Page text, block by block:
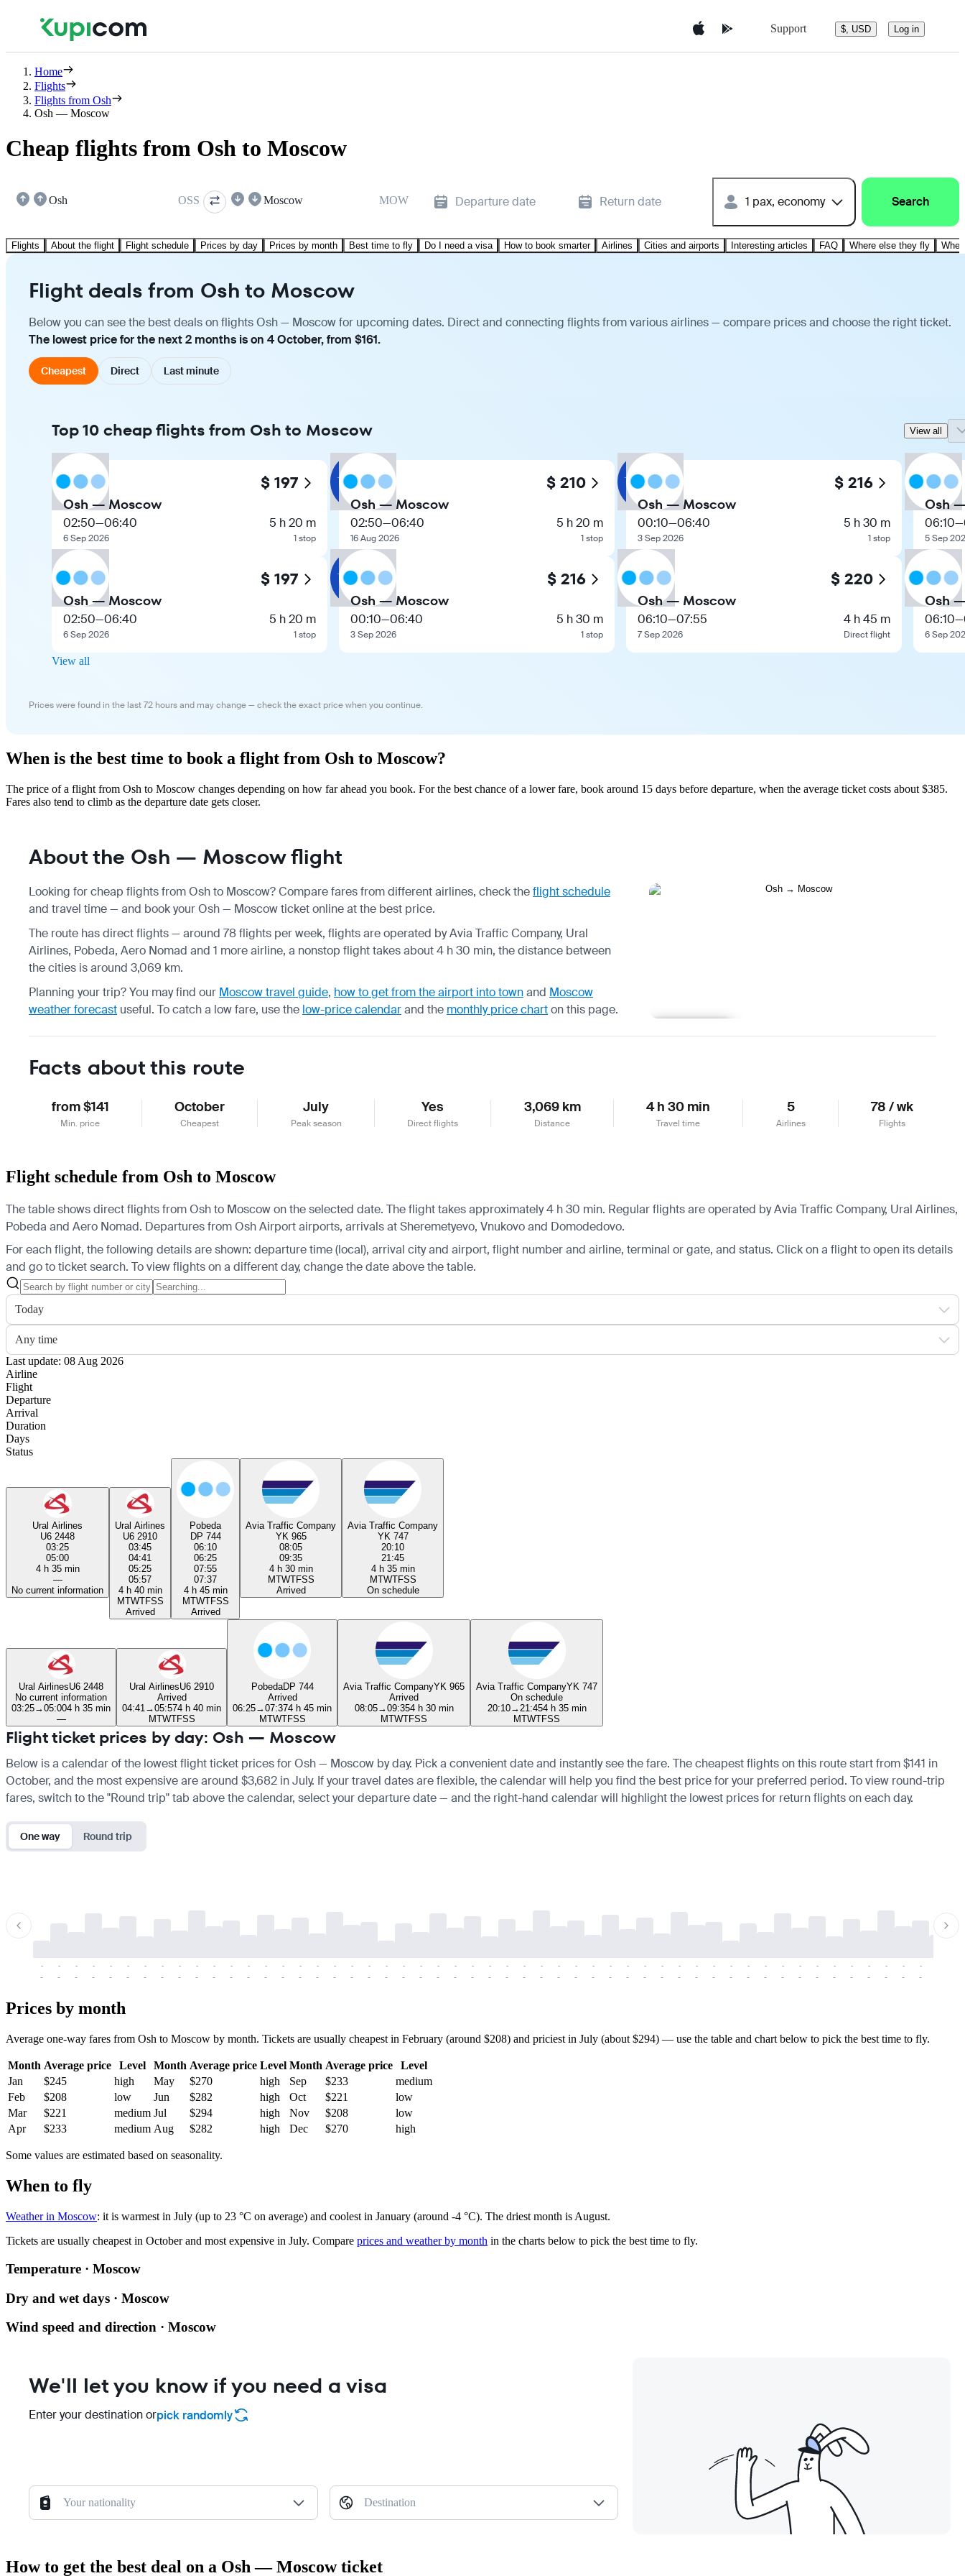
Support $, USD Log in
Home
Flights
Flights from Osh
Osh — Moscow
Cheap flights from Osh to Moscow
Osh OSS Moscow MOW Departure date Return date 1 pax, economy Search
Flights About the flight Flight schedule Prices by day Prices by month Best time to fly Do I need a visa How to book smarter Airlines Cities and airports Interesting articles FAQ Where else they fly
Flight deals from Osh to Moscow
Below you can see the best deals on flights Osh — Moscow for upcoming dates. Direct and connecting flights from various airlines — compare prices and choose the right ticket.
The lowest price for the next 2 months is on 4 October, from $161.
Cheapest Direct Last minute
Top 10 cheap flights from Osh to Moscow View all
$ 197
Osh — Moscow
02:50—06:40
6 Sep 2026
5 h 20 m
1 stop
$ 197
Osh — Moscow
02:50—06:40
6 Sep 2026
5 h 20 m
1 stop
$ 210
Osh — Moscow
02:50—06:40
16 Aug 2026
5 h 20 m
1 stop
$ 216
Osh — Moscow
00:10—06:40
3 Sep 2026
5 h 30 m
1 stop
$ 216
Osh — Moscow
00:10—06:40
3 Sep 2026
5 h 30 m
1 stop
$ 220
Osh — Moscow
06:10—07:55
7 Sep 2026
4 h 45 m
Direct flight
Osh
06:10—
5 Sep
Osh
06:10—
6 Sep
View all
Prices were found in the last 72 hours and may change — check the exact price when you continue.
When is the best time to book a flight from Osh to Moscow?
The price of a flight from Osh to Moscow changes depending on how far ahead you book. For the best chance of a lower fare, book around 15 days before departure, when the average ticket costs about $385.
Fares also tend to climb as the departure date gets closer.
About the Osh — Moscow flight
Looking for cheap flights from Osh to Moscow? Compare fares from different airlines, check theflight schedule
and travel time — and book your Osh — Moscow ticket online at the best price.
The route has direct flights — around 78 flights per week, flights are operated by Avia Traffic Company, Ural
Airlines, Pobeda, Aero Nomad and 1 more airline, a nonstop flight takes about 4 h 30 min, the distance between
the cities is around 3,069 km.
Planning your trip? You may find our Moscow travel guide, how to get from the airport into townand Moscow
weather forecast useful. To catch a low fare, use the low-price calendarand the monthly price charton this page.
Facts about this route
from $141
Min. price
October
Cheapest
July
Peak season
Yes
Direct flights
3,069 km
Distance
4 h 30 min
Travel time
5
Airlines
78 / wk
Flights
Flight schedule from Osh to Moscow
The table shows direct flights from Osh to Moscow on the selected date. The flight takes approximately 4 h 30 min. Regular flights are operated by Avia Traffic Company, Ural Airlines,
Pobeda and Aero Nomad. Departures from Osh Airport airports, arrivals at Sheremetyevo, Vnukovo and Domodedovo.
For each flight, the following details are shown: departure time (local), arrival city and airport, flight number and airline, terminal or gate, and status. Click on a flight to open its details
and go to ticket search. To view flights on a different day, change the date above the table.
Today
Any time
Last update: 08 Aug 2026
Airline
Flight
Departure
Arrival
Duration
Days
Status
Ural Airlines
U6 2448
03:25
05:00
4 h 35 min
—
No current information
Ural Airlines
U6 2910
03:45
04:41
05:25
05:57
4 h 40 min
MTWTFSS
Arrived
Pobeda
DP 744
06:10
06:25
07:55
07:37
4 h 45 min
MTWTFSS
Arrived
Avia Traffic Company
YK 965
08:05
09:35
4 h 30 min
MTWTFSS
Arrived
Avia Traffic Company
YK 747
20:10
21:45
4 h 35 min
MTWTFSS
On schedule
Ural AirlinesU6 2448
No current information
03:25→05:004 h 35 min
—
Ural AirlinesU6 2910
Arrived
04:41 →05:574 h 40 min
MTWTFSS
PobedaDP 744
Arrived
06:25→07:374 h 45 min
MTWTFSS
Avia Traffic CompanyYK 965
Arrived
08:05→09:354 h 30 min
MTWTFSS
Avia Traffic CompanyYK 747
On schedule
20:10→ 21:454 h 35 min
MTWTFSS
Flight ticket prices by day: Osh — Moscow
Below is a calendar of the lowest flight ticket prices for Osh — Moscow by day. Pick a convenient date and instantly see the fare. The cheapest flights on this route start from $141 in
October, and the most expensive are around $3,682 in July. If your travel dates are flexible, the calendar will help you find the best price for your preferred period. To view round-trip
fares, switch to the "Round trip" tab above the calendar, select your departure date — and the right-hand calendar will highlight the lowest prices for return flights on each day.
One way Round trip
-
-
-
-
-
-
-
-
-
-
-
-
-
-
-
-
-
-
-
-
-
-
-
-
-
-
-
-
-
-
-
-
-
-
-
-
-
-
-
-
-
-
-
-
-
-
-
-
-
-
-
-
-
-
-
-
-
-
-
-
-
-
-
-
-
-
-
-
-
-
-
-
-
-
-
-
-
-
-
-
-
-
-
-
-
-
-
-
-
-
-
-
-
-
-
-
-
-
-
-
-
-
-
-
Prices by month
Average one-way fares from Osh to Moscow by month. Tickets are usually cheapest in February (around $208) and priciest in July (about $294) — use the table and chart below to pick the best time to fly.
Month Average price Level Month Average price Level Month Average price
Level
Jan
$245 high May $270 high Sep $233
medium
Feb
$208 low Jun $282 high Oct $221
low
Mar
$221 medium Jul $294 high Nov $208
low
Apr
$233 medium Aug $282 high Dec $270 high
Some values are estimated based on seasonality.
When to fly
Weather in Moscow: it is warmest in July (up to 23 °C on average) and coolest in January (around -4 °C). The driest month is August.
Tickets are usually cheapest in October and most expensive in July. Compare prices and weather by month in the charts below to pick the best time to fly.
Temperature · Moscow
Dry and wet days · Moscow
Wind speed and direction · Moscow
We'll let you know if you need a visa
Enter your destination orpick randomly
Your nationality Destination
How to get the best deal on a Osh — Moscow ticket